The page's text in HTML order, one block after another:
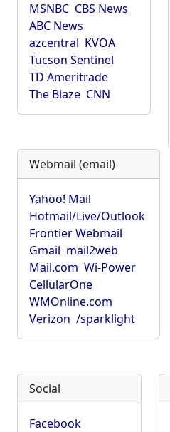
MSNBC CBS News
ABC News
azcentral KVOA
Tucson Sentinel
TD Ameritrade
The Blaze CNN
Webmail (email)
Yahoo! Mail
Hotmail/Live/Outlook
Frontier Webmail
Gmail mail2web
Mail.com Wi-Power
CellularOne
WMOnline.com
Verizon /sparklight
Social
Facebook